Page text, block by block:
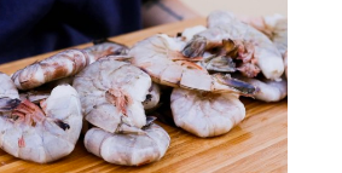
ADD TO CART / QUICK VIEW